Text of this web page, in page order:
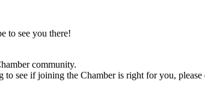
to see you there!
community.
see if joining the Chamber is right for you, please